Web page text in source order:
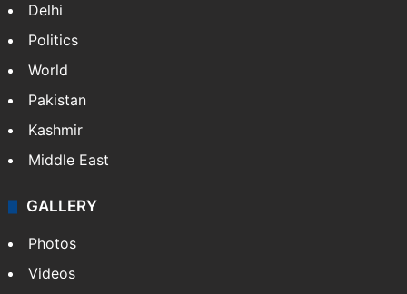
Delhi
Politics
World
Pakistan
Kashmir
Middle East
GALLERY
Photos
Videos